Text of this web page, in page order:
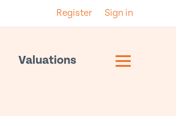
Register Sign in
Valuations